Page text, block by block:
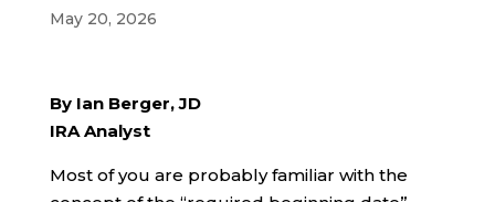
May 20, 2026
By Ian Berger, JD
IRA Analyst
Most of you are probably familiar with the